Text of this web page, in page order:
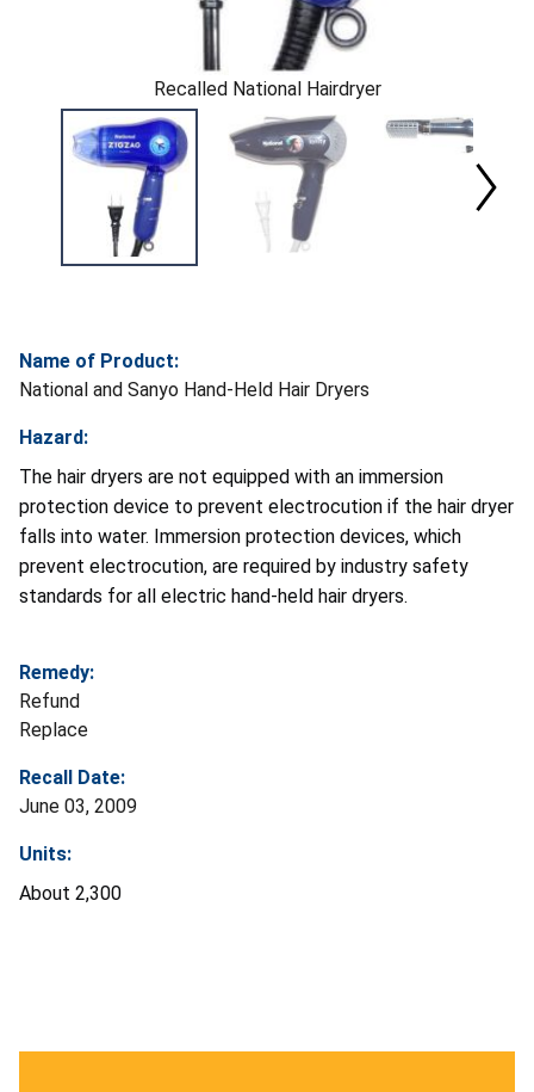
Recalled National Hairdryer
Name of Product:
National and Sanyo Hand-Held Hair Dryers
Hazard:
The hair dryers are not equipped with an immersion
protection device to prevent electrocution if the hair dryer
falls into water. Immersion protection devices, which
prevent electrocution, are required by industry safety
standards for all electric hand-held hair dryers.
Remedy:
Refund
Replace
Recall Date:
June 03, 2009
Units:
About 2,300